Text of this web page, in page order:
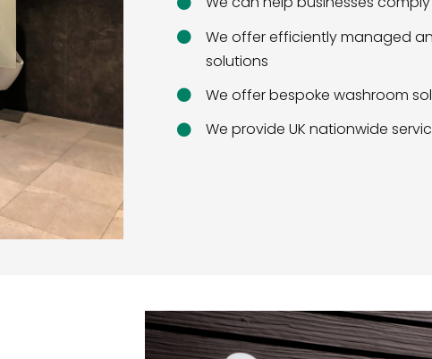
We offer efficiently managed
solutions
We offer bespoke washroom
We provide UK nationwide